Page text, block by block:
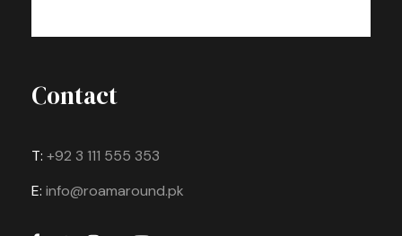
Contact
T: +92 3 111 555 353
E: info@roamaround.pk